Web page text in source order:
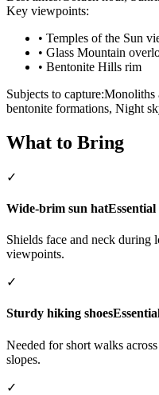
Key viewpoints:
• Temples of the Sun
• Glass Mountain
• Bentonite Hills rim
Subjects to capture:Monoliths
bentonite formations, Night
What to Bring
✓
Wide-brim sun hatEssential
Shields face and neck during
viewpoints.
✓
Sturdy hiking shoes
Needed for short walks
slopes.
✓